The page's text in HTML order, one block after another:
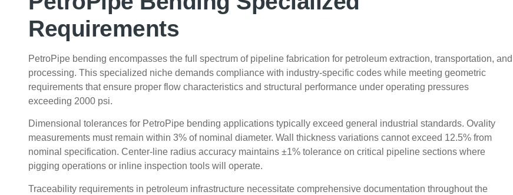
Requirements
PetroPipe bending encompasses the full spectrum of pipeline fabrication for petroleum extraction, transportation, and
processing. This specialized niche demands compliance with industry-specific codes while meeting geometric
requirements that ensure proper flow characteristics and structural performance under operating pressures
exceeding 2000 psi.
Dimensional tolerances for PetroPipe bending applications typically exceed general industrial standards. Ovality
measurements must remain within 3% of nominal diameter. Wall thickness variations cannot exceed 12.5% from
nominal specification. Center-line radius accuracy maintains ±1% tolerance on critical pipeline sections where
pigging operations or inline inspection tools will operate.
Traceability requirements in petroleum infrastructure necessitate comprehensive documentation throughout the